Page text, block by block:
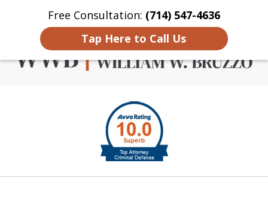
Free Consultation: (714) 547-4636
Tap Here to Call Us
Home Contact Us More
Criminal Defense in
Orange County